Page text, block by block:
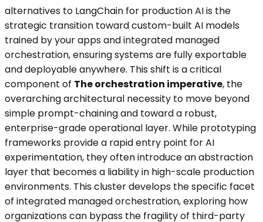
alternatives to LangChain for production AI is the
strategic transition toward custom-built AI models
trained by your apps and integrated managed
orchestration, ensuring systems are fully exportable
and deployable anywhere. This shift is a critical
component of The orchestration imperative, the
overarching architectural necessity to move beyond
simple prompt-chaining and toward a robust,
enterprise-grade operational layer. While prototyping
frameworks provide a rapid entry point for AI
experimentation, they often introduce an abstraction
layer that becomes a liability in high-scale production
environments. This cluster develops the specific facet
of integrated managed orchestration, exploring how
organizations can bypass the fragility of third-party